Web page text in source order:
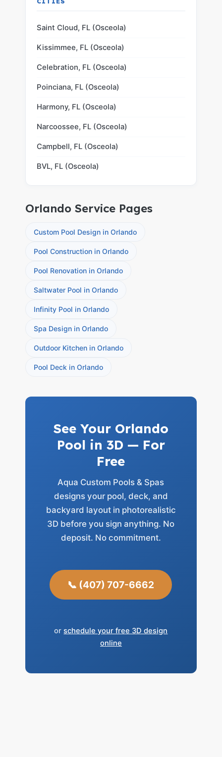
Saint Cloud, FL (Osceola)
Kissimmee, FL (Osceola)
Celebration, FL (Osceola)
Poinciana, FL (Osceola)
Harmony, FL (Osceola)
Narcoossee, FL (Osceola)
Campbell, FL (Osceola)
BVL, FL (Osceola)
Orlando Service Pages
Custom Pool Design in Orlando
Pool Construction in Orlando
Pool Renovation in Orlando
Saltwater Pool in Orlando
Infinity Pool in Orlando
Spa Design in Orlando
Outdoor Kitchen in Orlando
Pool Deck in Orlando
See Your Orlando
Pool in 3D — For
Free
Aqua Custom Pools & Spas
designs your pool, deck, and
backyard layout in photorealistic
3D before you sign anything. No
deposit. No commitment.
📞 (407) 707-6662
orschedule your free 3D design
online